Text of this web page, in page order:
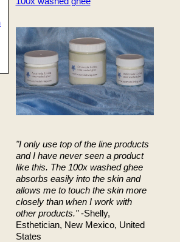
"I only use top of the line products
and I have never seen a product
like this. The 100x washed ghee
absorbs easily into the skin and
allows me to touch the skin more
closely than when I work with
other products."-Shelly,
Esthetician, New Mexico, United
States